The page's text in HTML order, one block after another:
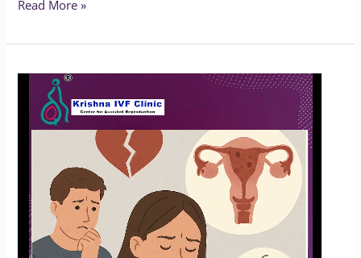
Read More »
How
Common
Endometriosis?